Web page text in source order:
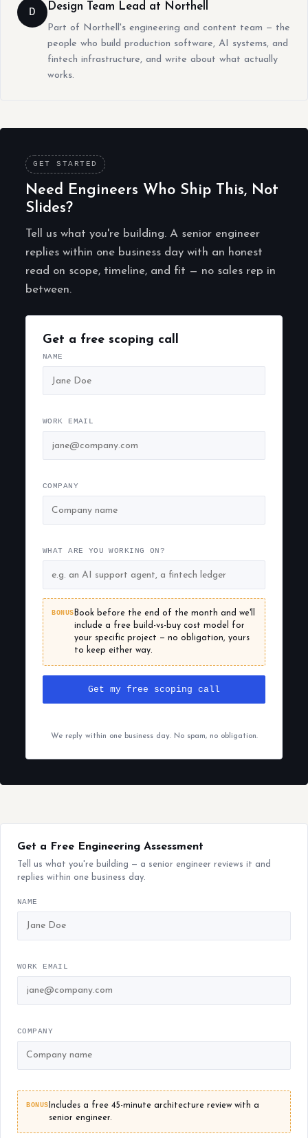
D Design Team Lead at Northell
Part of Northell's engineering and content team — the
people who build production software, AI systems, and
fintech infrastructure, and write about what actually
works.
GET STARTED
Need Engineers Who Ship This, Not
Slides?
Tell us what you're building. A senior engineer
replies within one business day with an honest
read on scope, timeline, and fit — no sales rep in
between.
Get a free scoping call
NAME
WORK EMAIL
COMPANY
WHAT ARE YOU WORKING ON?
BONUS Book before the end of the month and we'll
include a free build-vs-buy cost model for
your specific project — no obligation, yours
to keep either way.
Get my free scoping call
We reply within one business day. No spam, no obligation.
Get a Free Engineering Assessment
Tell us what you're building — a senior engineer reviews it and
replies within one business day.
NAME
WORK EMAIL
COMPANY
BONUS Includes a free 45-minute architecture review with a
senior engineer.